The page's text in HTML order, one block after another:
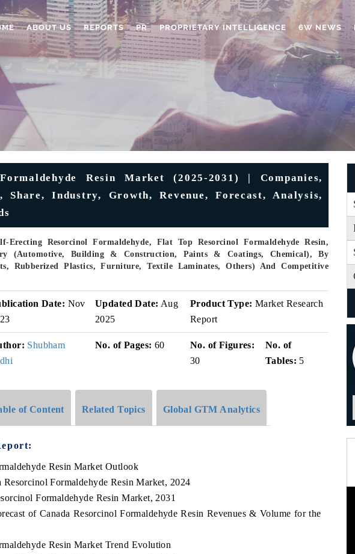
ABOUT US REPORTS PR PROPRIETARY INTELLIGENCE 6W NEWS
Resin Market (2025-2031) | Companies,
Share, Industry, Growth, Revenue, Forecast, Analysis,
Erecting Resorcinol Formaldehyde, Flat Top Resorcinol Formaldehyde Resin,
(Automotive, Building & Construction, Paints & Coatings, Chemical), By
Rubberized Plastics, Furniture, Textile Laminates, Others) And Competitive
Date: Nov
Updated Date: Aug
2025
Product Type: Market Research
Report
Shubham
No. of Pages: 60
No. of Figures:
30
No. of
Tables: 5
of Content Related Topics Global GTM Analytics
Resin Market Outlook
Resorcinol Formaldehyde Resin Market, 2024
Formaldehyde Resin Market, 2031
of Canada Resorcinol Formaldehyde Resin Revenues & Volume for the
Resin Market Trend Evolution